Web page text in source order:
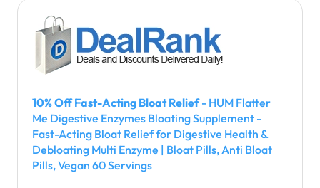
10% Off Fast-Acting Bloat Relief- HUM Flatter
Me Digestive Enzymes Bloating Supplement -
Fast-Acting Bloat Relief for Digestive Health &
Debloating Multi Enzyme | Bloat Pills, Anti Bloat
Pills, Vegan 60 Servings